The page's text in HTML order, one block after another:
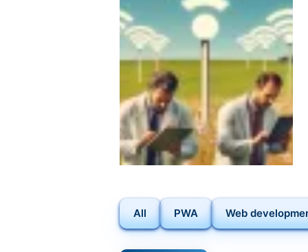
IMPRESS
IOS
AND
All PWA Web